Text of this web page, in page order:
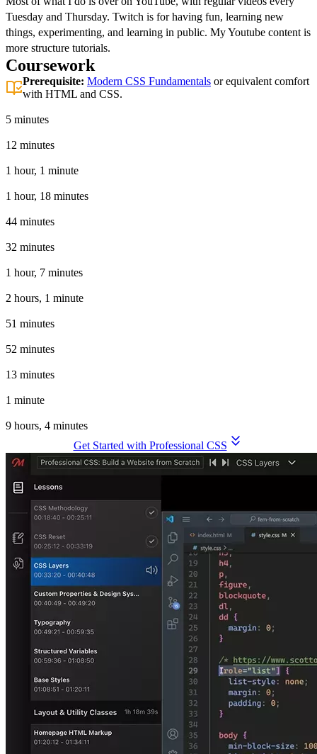
Tuesday and Thursday. Twitch is for having fun, learning new
things, experimenting, and learning in public. My Youtube content is
more structure tutorials.
Coursework
Prerequisite: Modern CSS Fundamentals or equivalent comfort
with HTML and CSS.
5 minutes
12 minutes
1 hour, 1 minute
1 hour, 18 minutes
44 minutes
32 minutes
1 hour, 7 minutes
2 hours, 1 minute
51 minutes
52 minutes
13 minutes
1 minute
9 hours, 4 minutes
Get Started with Professional CSS